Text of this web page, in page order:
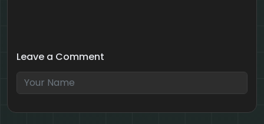
Leave a Comment
5 + 10 = ?